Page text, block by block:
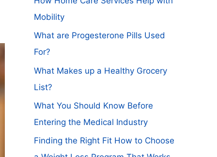
Mobility
What are Progesterone Pills Used
For?
What Makes up a Healthy Grocery
List?
What You Should Know Before
Entering the Medical Industry
Finding the Right Fit How to Choose